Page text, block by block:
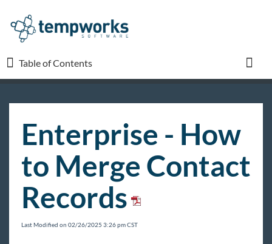
Table of Contents
Table of Contents
Beyond
Enterprise - How
to Merge Contact
Records
Last Modified on 02/26/2025 3:26 pm CST